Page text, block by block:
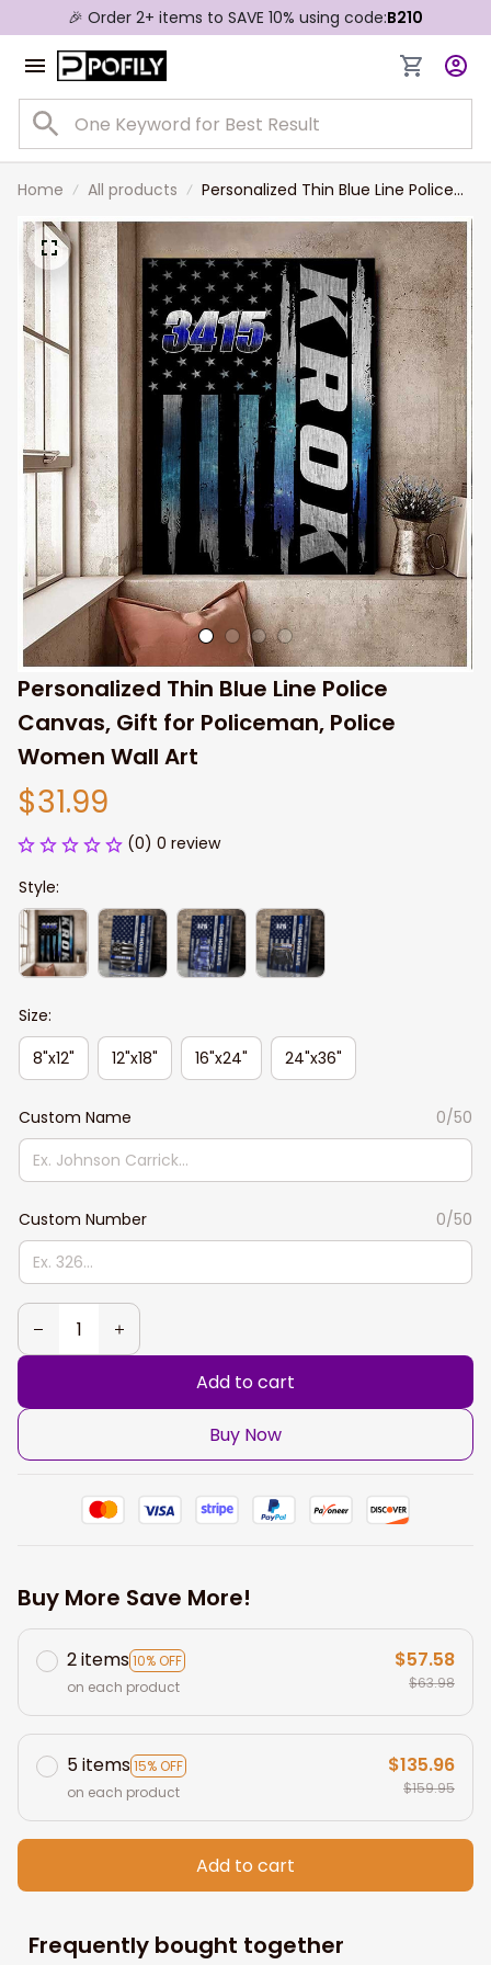
🎉 Order 2+ items to SAVE 10% using code:B210
Home All products
Personalized Thin Blue Line Police
Women Wall Art
Personalized Thin Blue Line Police
Canvas, Gift for Policeman, Police
Women Wall Art
$31.99
(0) 0 review
Style:
Size:
8"x12"
12"x18" 16"x24" 24"x36"
Custom Name 0/50
Custom Number 0/50
Add to cart
Buy Now
Buy More Save More!
2 items10% OFF
on each product
$57.58
$63.98
5 items15% OFF
on each product
$135.96
$159.95
Add to cart
Frequently bought together